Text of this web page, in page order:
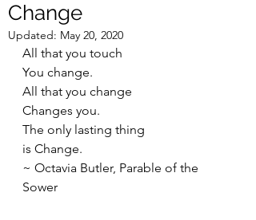
Change
Updated: May 20, 2020
All that you touch
You change.
All that you change
Changes you.
The only lasting thing
is Change.
~ Octavia Butler, Parable of the
Sower